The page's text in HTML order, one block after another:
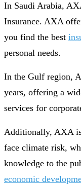
In Saudi Arabia,
Insurance. AXA
you find the best
personal needs.
In the Gulf region,
years, offering a
services for
Additionally, AXA
face climate risk,
knowledge to the
economic